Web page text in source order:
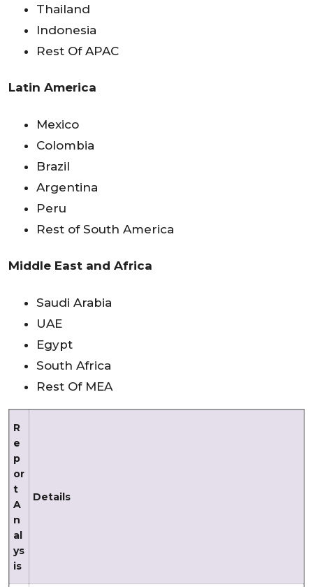
Thailand
Indonesia
Rest Of APAC
Latin America
Mexico
Colombia
Brazil
Argentina
Peru
Rest of South America
Middle East and Africa
Saudi Arabia
UAE
Egypt
South Africa
Rest Of MEA
R
e
p
or
t
A
n
al
ys
is
Details